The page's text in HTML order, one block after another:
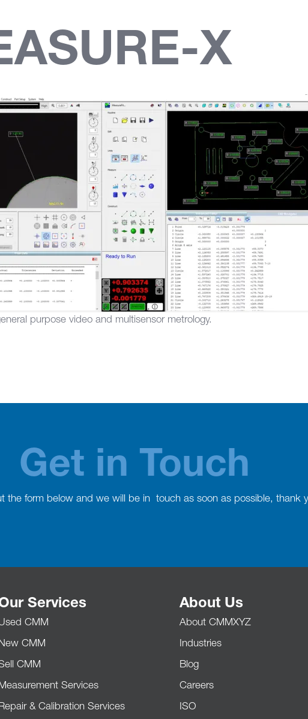
X
purpose video and multisensor metrology.
Get in Touch
the form below and we will be in touch as soon as possible, thank
Services
CMM
CMM
CMM
Services
& Calibration Services
About Us
About CMMXYZ
Industries
Blog
Careers
ISO